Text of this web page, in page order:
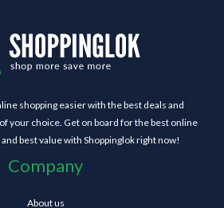
shopping easier with the best deals and
your choice. Get on board for the best online
best value with Shoppinglok right now!
Company
About us